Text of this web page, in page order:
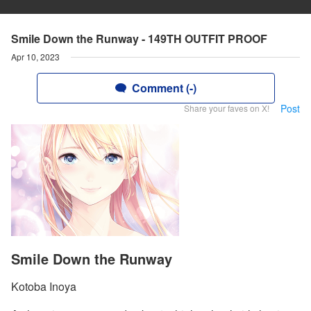
Smile Down the Runway - 149TH OUTFIT PROOF
Apr 10, 2023
Comment (-)
Share your faves on X! Post
Smile Down the Runway
Kotoba Inoya